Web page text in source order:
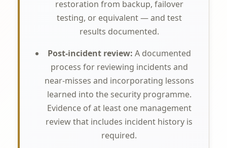
restoration from backup, failover
testing, or equivalent — and test
results documented.
Post-incident review: A documented
process for reviewing incidents and
near-misses and incorporating lessons
learned into the security programme.
Evidence of at least one management
review that includes incident history is
required.